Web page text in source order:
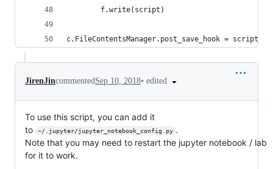
        f.write(script)
c.FileContentsManager.post_save_hook =
JirenJincommentedSep 10, 2018• edited
To use this script, you can add it
to
~/.jupyter/jupyter_notebook_config.py .
Note that you may need to restart the jupyter notebook / lab
for it to work.